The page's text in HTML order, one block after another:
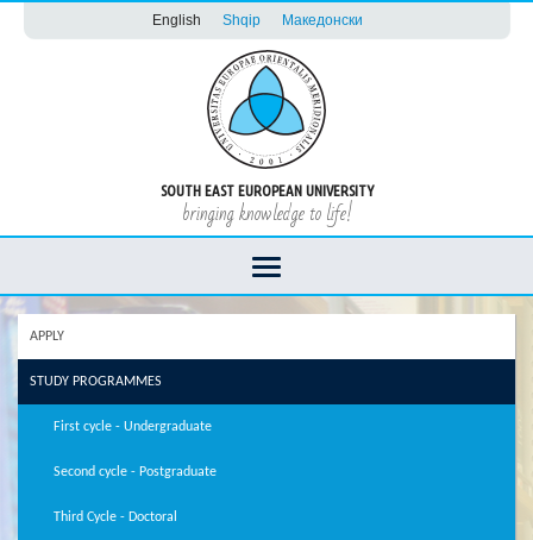
English Shqip Македонски
SOUTH EAST EUROPEAN UNIVERSITY
bringing knowledge to life!
APPLY
STUDY PROGRAMMES
First cycle - Undergraduate
Second cycle - Postgraduate
Third Cycle - Doctoral